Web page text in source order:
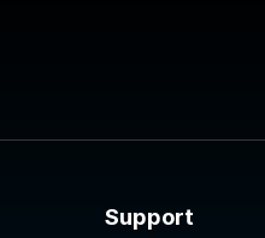
Support